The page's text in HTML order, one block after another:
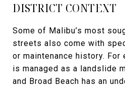
DISTRICT CONTEXT
Some of Malibu’s most
streets also come with
or maintenance history. For
is managed as a landslide
and Broad Beach has an